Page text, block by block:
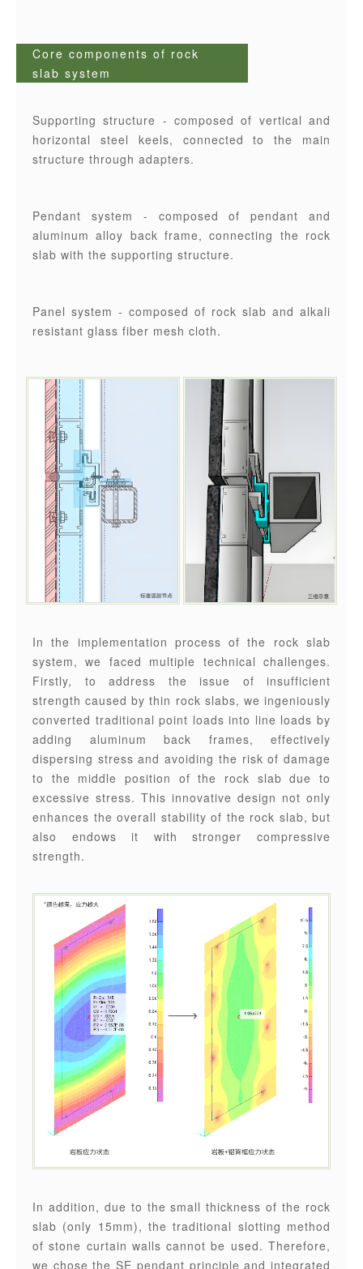
Core components of rock
slab system
Supporting structure - composed of vertical and
horizontal steel keels, connected to the main
structure through adapters.
Pendant system - composed of pendant and
aluminum alloy back frame, connecting the rock
slab with the supporting structure.
Panel system - composed of rock slab and alkali
resistant glass fiber mesh cloth.
In the implementation process of the rock slab
system, we faced multiple technical challenges.
Firstly, to address the issue of insufficient
strength caused by thin rock slabs, we ingeniously
converted traditional point loads into line loads by
adding aluminum back frames, effectively
dispersing stress and avoiding the risk of damage
to the middle position of the rock slab due to
excessive stress. This innovative design not only
enhances the overall stability of the rock slab, but
also endows it with stronger compressive
strength.
In addition, due to the small thickness of the rock
slab (only 15mm), the traditional slotting method
of stone curtain walls cannot be used. Therefore,
we chose the SE pendant principle and integrated